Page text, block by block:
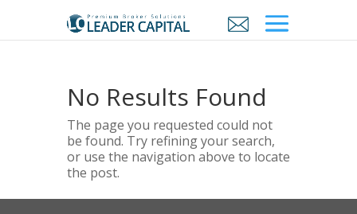
No Results Found
The page you requested could not
be found. Try refining your search,
or use the navigation above to locate
the post.